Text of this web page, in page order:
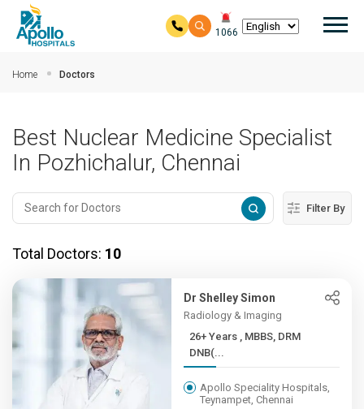
1066
Home Doctors
Best Nuclear Medicine Specialist
In Pozhichalur, Chennai
Filter By
Total Doctors: 10
Dr Shelley Simon
Radiology & Imaging
26+ Years , MBBS, DRM
DNB(...
Apollo Speciality Hospitals,
Teynampet, Chennai